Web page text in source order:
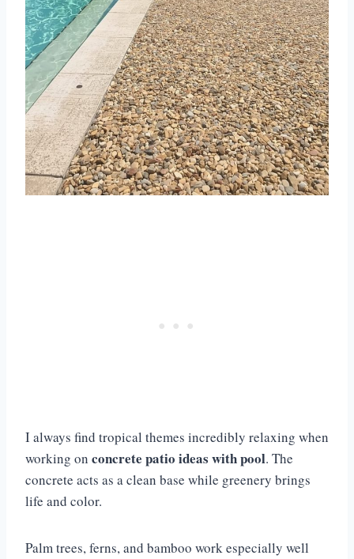
I always find tropical themes incredibly relaxing when
working on concrete patio ideas with pool. The
concrete acts as a clean base while greenery brings
life and color.
Palm trees, ferns, and bamboo work especially well